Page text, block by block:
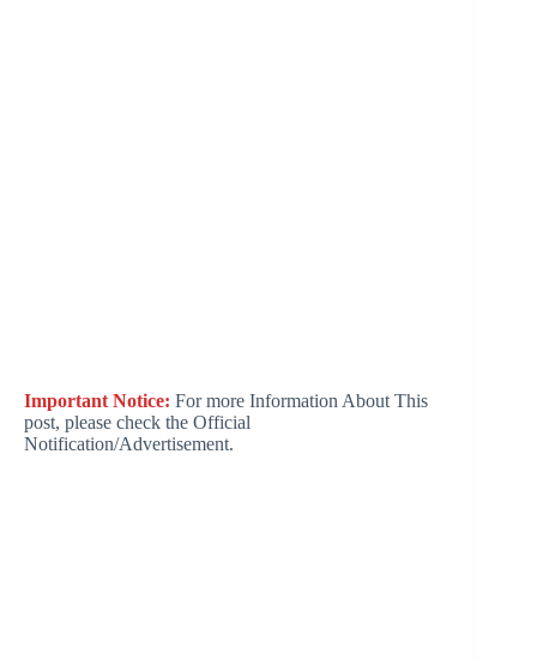
Important Notice: For more Information About This
post, please check the Official
Notification/Advertisement.